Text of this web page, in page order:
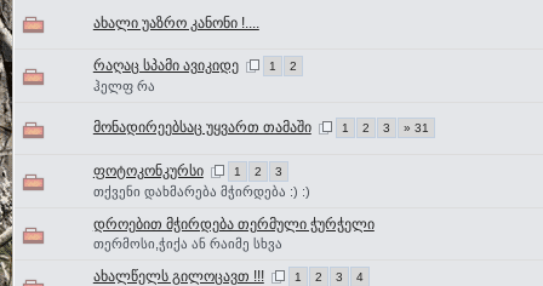
ახალი უაზრო კანონი !....
რაღაც სპამი ავიკიდე 1 2
ჰელფ რა
მონადირეებსაც უყვართ თამაში 1 2 3 » 31
ფოტოკონკურსი 1 2 3
თქვენი დახმარება მჭირდება :) :)
დროებით მჭირდება თერმული ჭურჭელი
თერმოსი,ჭიქა ან რაიმე სხვა
ახალწელს გილოცავთ !!! 1 2 3 4